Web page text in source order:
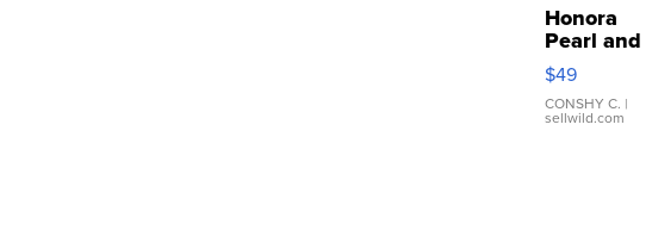
Honora
Pearl and
Pink
Leather
Bracelet
Adjustable
$49
CONSHY C. |
sellwild.com